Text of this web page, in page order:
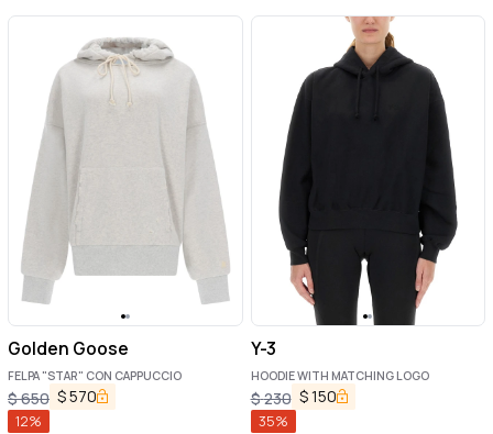
Golden Goose
FELPA "STAR" CON CAPPUCCIO
$650 $570
12%
Y-3
HOODIE WITH MATCHING LOGO
$230 $150
35%